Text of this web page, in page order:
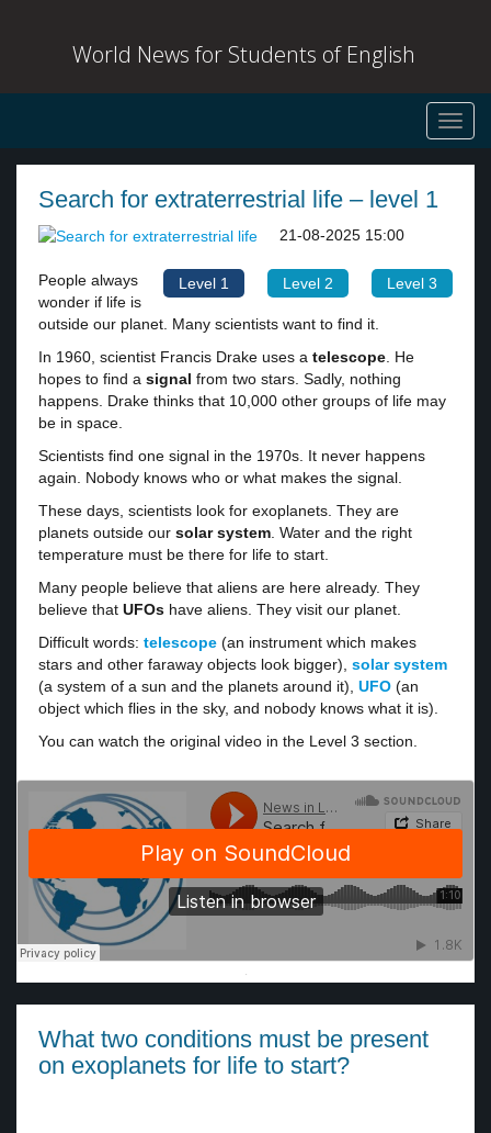
World News for Students of English
Search for extraterrestrial life – level 1
Level 1 Level 2 Level 3
21-08-2025 15:00
People always
wonder if life is
outside our planet. Many scientists want to find it.
In 1960, scientist Francis Drake uses a telescope. He
hopes to find a signal from two stars. Sadly, nothing
happens. Drake thinks that 10,000 other groups of life may
be in space.
Scientists find one signal in the 1970s. It never happens
again. Nobody knows who or what makes the signal.
These days, scientists look for exoplanets. They are
planets outside our solar system. Water and the right
temperature must be there for life to start.
Many people believe that aliens are here already. They
believe that UFOs have aliens. They visit our planet.
Difficult words: telescope (an instrument which makes
stars and other faraway objects look bigger), solar system
(a system of a sun and the planets around it), UFO (an
object which flies in the sky, and nobody knows what it is).
You can watch the original video in the Level 3 section.
·
What two conditions must be present
on exoplanets for life to start?